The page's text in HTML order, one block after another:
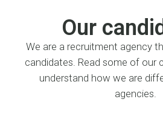
Our
We are a recruitment agency
candidates. Read some of our
understand how we are
agencies.